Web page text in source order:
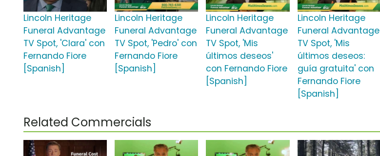
Lincoln Heritage
Funeral Advantage
TV Spot, 'Clara' con
Fernando Fiore
[Spanish]
Lincoln Heritage
Funeral Advantage
TV Spot, 'Pedro' con
Fernando Fiore
[Spanish]
Lincoln Heritage
Funeral Advantage
TV Spot, 'Mis
últimos deseos'
con Fernando Fiore
[Spanish]
Lincoln Heritage
Funeral Advantage
TV Spot, 'Mis
últimos deseos:
guía gratuita' con
Fernando Fiore
[Spanish]
Related Commercials